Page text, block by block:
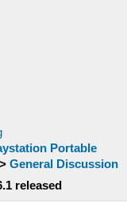
Portable
> General Discussion
released